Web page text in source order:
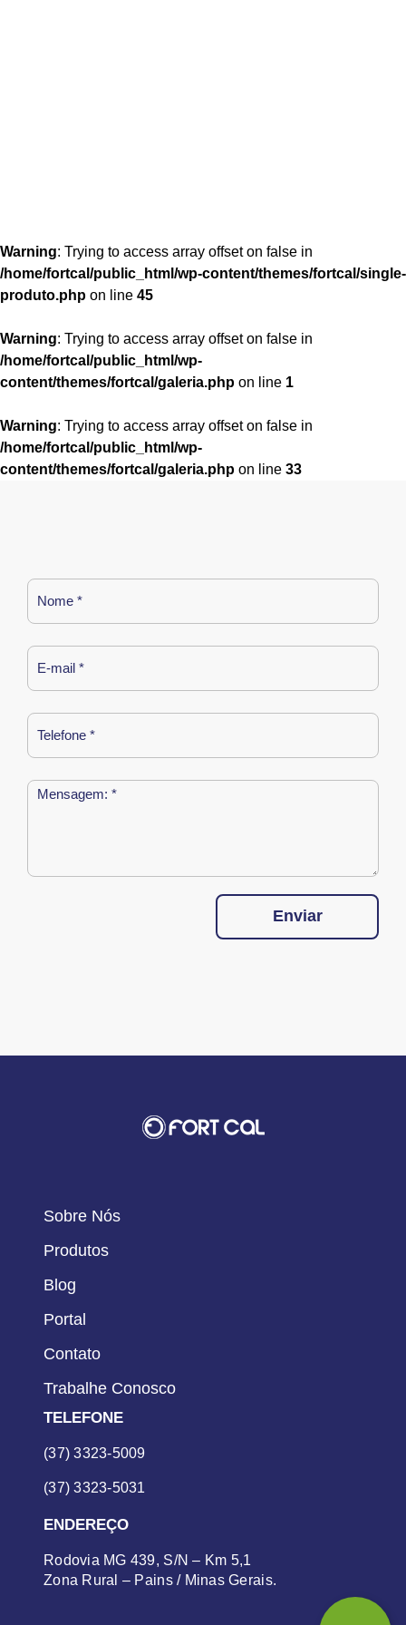
Warning: Trying to access array offset on false in
/home/fortcal/public_html/wp-content/themes/fortcal/single-
produto.php on line 45
Warning: Trying to access array offset on false in
/home/fortcal/public_html/wp-
content/themes/fortcal/galeria.php on line 1
Warning: Trying to access array offset on false in
/home/fortcal/public_html/wp-
content/themes/fortcal/galeria.php on line 33
Enviar
Sobre Nós
Produtos
Blog
Portal
Contato
Trabalhe Conosco
TELEFONE
(37) 3323-5009
(37) 3323-5031
ENDEREÇO
Rodovia MG 439, S/N – Km 5,1
Zona Rural – Pains / Minas Gerais.